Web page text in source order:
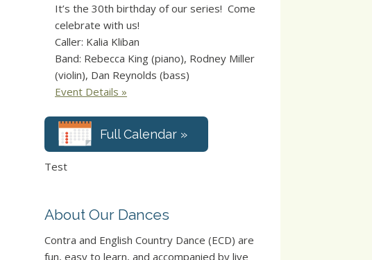
It’s the 30th birthday of our series! Come
celebrate with us!
Caller: Kalia Kliban
Band: Rebecca King (piano), Rodney Miller
(violin), Dan Reynolds (bass)
Event Details »
Full Calendar »
Test
About Our Dances
Contra and English Country Dance (ECD) are
fun, easy to learn, and accompanied by live